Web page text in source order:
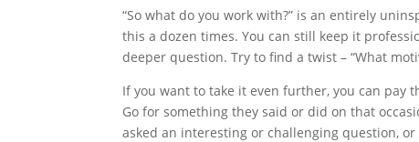
“So what do you work with?” is an entirely
this a dozen times. You can still keep it
deeper question. Try to find a twist – “What
If you want to take it even further, you can pay
Go for something they said or did on that
asked an interesting or challenging question,